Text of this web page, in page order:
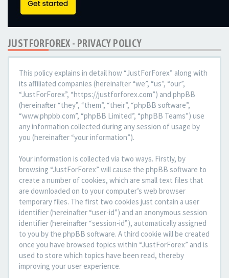
JUSTFORFOREX - PRIVACY POLICY
This policy explains in detail how “JustForForex” along with
its affiliated companies (hereinafter “we”, “us”, “our”,
“JustForForex”, “https://justforforex.com”) and phpBB
(hereinafter “they”, “them”, “their”, “phpBB software”,
“www.phpbb.com”, “phpBB Limited”, “phpBB Teams”) use
any information collected during any session of usage by
you (hereinafter “your information”).
Your information is collected via two ways. Firstly, by
browsing “JustForForex” will cause the phpBB software to
create a number of cookies, which are small text files that
are downloaded on to your computer’s web browser
temporary files. The first two cookies just contain a user
identifier (hereinafter “user-id”) and an anonymous session
identifier (hereinafter “session-id”), automatically assigned
to you by the phpBB software. A third cookie will be created
once you have browsed topics within “JustForForex” and is
used to store which topics have been read, thereby
improving your user experience.